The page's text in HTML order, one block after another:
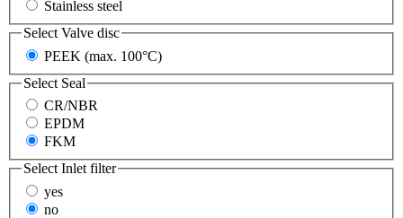
Stainless steel
Select Valve disc
PEEK (max. 100°C)
Select Seal
CR/NBR
EPDM
FKM
Select Inlet filter
yes
no